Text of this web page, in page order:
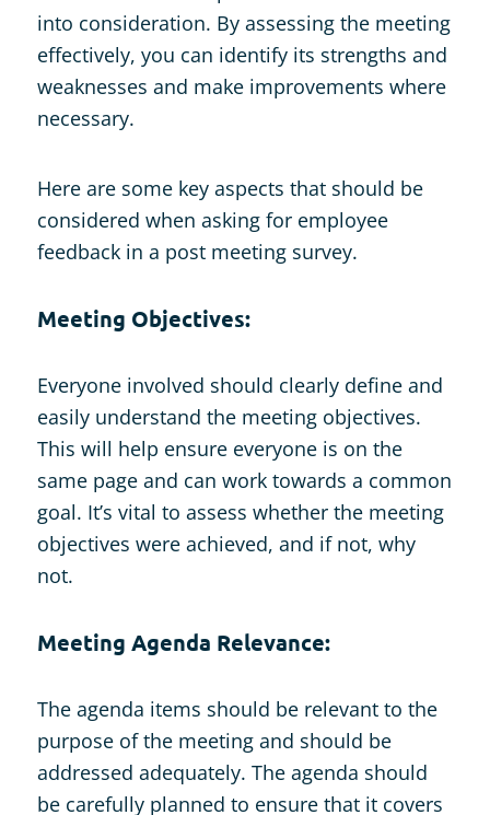
into consideration. By assessing the meeting
effectively, you can identify its strengths and
weaknesses and make improvements where
necessary.
Here are some key aspects that should be
considered when asking for employee
feedback in a post meeting survey.
Meeting Objectives:
Everyone involved should clearly define and
easily understand the meeting objectives.
This will help ensure everyone is on the
same page and can work towards a common
goal. It’s vital to assess whether the meeting
objectives were achieved, and if not, why
not.
Meeting Agenda Relevance:
The agenda items should be relevant to the
purpose of the meeting and should be
addressed adequately. The agenda should
be carefully planned to ensure that it covers